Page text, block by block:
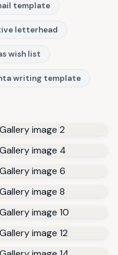
template
letterhead
wish list
writing template